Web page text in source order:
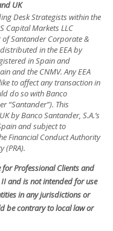
UK
Desk Strategists within the
Capital Markets LLC
of Santander Corporate &
in the EEA by
in Spain and
and the CNMV. Any EEA
to affect any transaction in
do so with Banco
“Santander”). This
by Banco Santander, S.A.’s
and subject to
Financial Conduct Authority
(PRA).
Professional Clients and
and is not intended for use
in any jurisdictions or
be contrary to local law or